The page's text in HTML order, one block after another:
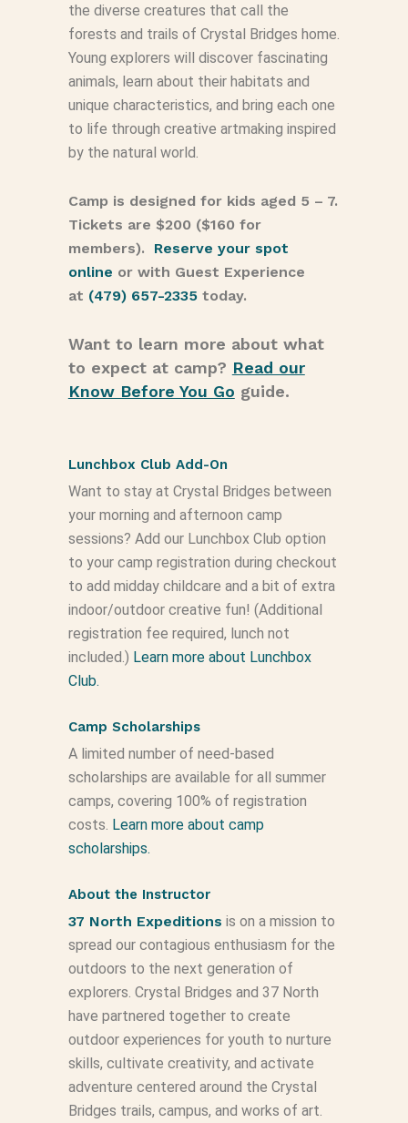
the diverse creatures that call the
forests and trails of Crystal Bridges home.
Young explorers will discover fascinating
animals, learn about their habitats and
unique characteristics, and bring each one
to life through creative artmaking inspired
by the natural world.
Camp is designed for kids aged 5 – 7.
Tickets are $200 ($160 for
members). Reserve your spot
online or with Guest Experience
at (479) 657-2335today.
Want to learn more about what
to expect at camp? Read our
Know Before You Go guide.
Lunchbox Club Add-On
Want to stay at Crystal Bridges between
your morning and afternoon camp
sessions? Add our Lunchbox Club option
to your camp registration during checkout
to add midday childcare and a bit of extra
indoor/outdoor creative fun! (Additional
registration fee required, lunch not
included.) Learn more about Lunchbox
Club.
Camp Scholarships
A limited number of need-based
scholarships are available for all summer
camps, covering 100% of registration
costs. Learn more about camp
scholarships.
About the Instructor
37 North Expeditions is on a mission to
spread our contagious enthusiasm for the
outdoors to the next generation of
explorers. Crystal Bridges and 37 North
have partnered together to create
outdoor experiences for youth to nurture
skills, cultivate creativity, and activate
adventure centered around the Crystal
Bridges trails, campus, and works of art.